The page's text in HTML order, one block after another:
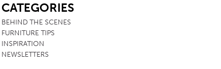
CATEGORIES
BEHIND THE SCENES
FURNITURE TIPS
INSPIRATION
NEWSLETTERS